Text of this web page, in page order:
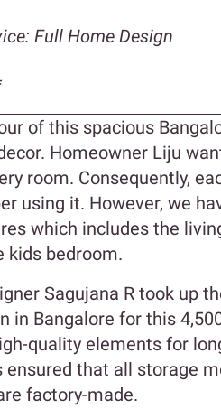
Full Home Design
of this spacious
Homeowner Liju
room. Consequently,
using it. However, we
which includes the
kids bedroom.
Sagujana R took up
in Bangalore for this
quality elements for
ensured that all storage
factory-made.